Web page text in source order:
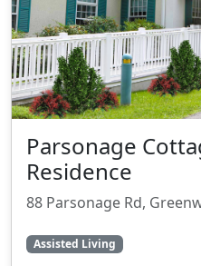
Parsonage
Residence
88 Parsonage Rd,
Assisted Living